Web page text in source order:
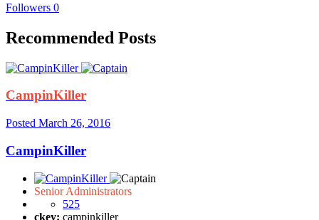
Followers 0
Recommended Posts
CampinKiller
Posted March 26, 2016
CampinKiller
Senior Administrators
525
ckey: campinkiller